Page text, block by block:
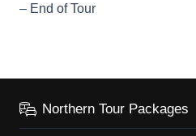
– End of Tour
Northern Tour Packages